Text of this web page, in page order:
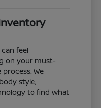
feel
on your must-
We
style,
to find what